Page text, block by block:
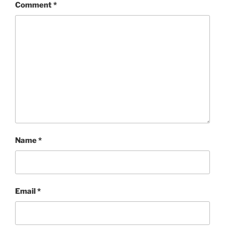
Comment*
Name*
Email*